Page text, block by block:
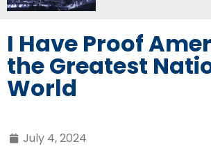
I Have Proof
the Greatest
World
July 4, 2024